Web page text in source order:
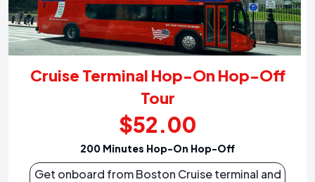
Cruise Terminal Hop-On Hop-Off
Tour
$52.00
200 Minutes Hop-On Hop-Off
Get onboard from Boston Cruise terminal and